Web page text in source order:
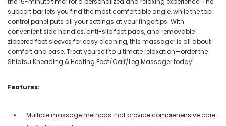
support bar lets you find the most comfortable angle, while the top
control panel puts all your settings at your fingertips. With
convenient side handles, anti-slip foot pads, and removable
zippered foot sleeves for easy cleaning, this massager is all about
comfort and ease. Treat yourself to ultimate relaxation—order the
Shiatsu Kneading & Heating Foot/Calf/Leg Massager today!
Features:
Multiple massage methods that provide comprehensive care